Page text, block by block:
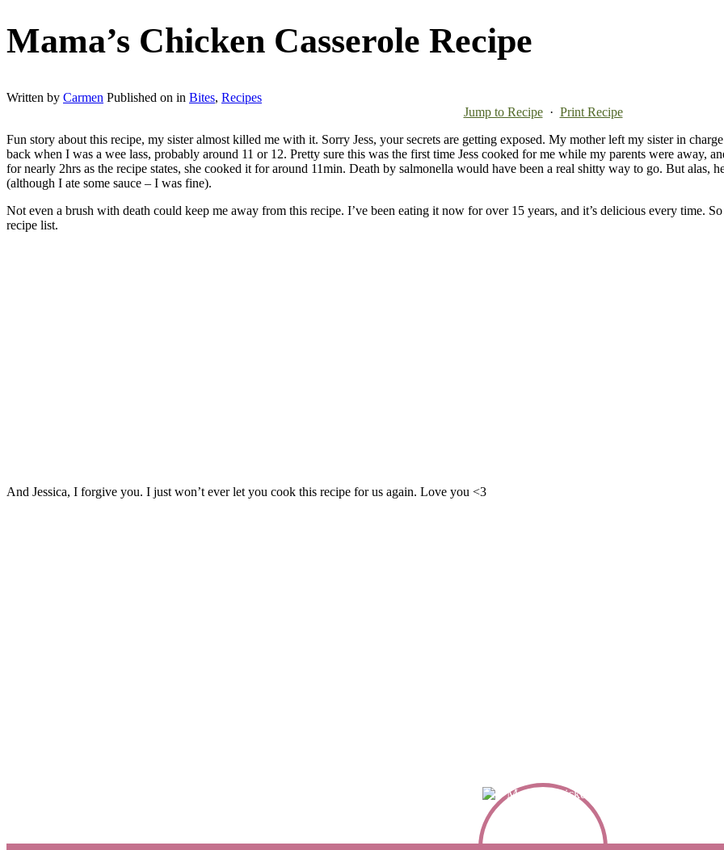
Mama’s Chicken Casserole Recipe
Written by Carmen Published on in Bites, Recipes
Jump to Recipe · Print Recipe
Fun story about this recipe, my sister almost killed me with it. Sorry Jess, your secrets are getting exposed. My mother left my sister in
back when I was a wee lass, probably around 11 or 12. Pretty sure this was the first time Jess cooked for me while my parents were away,
for nearly 2hrs as the recipe states, she cooked it for around 11min. Death by salmonella would have been a real shitty way to go. But alas,
(although I ate some sauce – I was fine).
Not even a brush with death could keep me away from this recipe. I’ve been eating it now for over 15 years, and it’s delicious every time.
recipe list.
And Jessica, I forgive you. I just won’t ever let you cook this recipe for us again. Love you <3